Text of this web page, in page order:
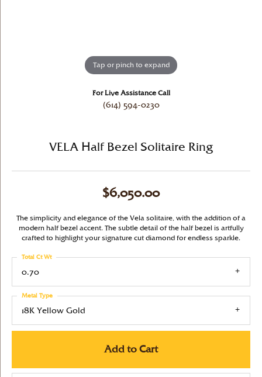
Tap or pinch to expand
For Live Assistance Call
(614) 594-0230
VELA Half Bezel Solitaire Ring
$6,050.00
The simplicity and elegance of the Vela solitaire, with the addition of a
modern half bezel accent. The subtle detail of the half bezel is artfully
crafted to highlight your signature cut diamond for endless sparkle.
0.70
Total Ct Wt
18K Yellow Gold
Metal Type
Add to Cart